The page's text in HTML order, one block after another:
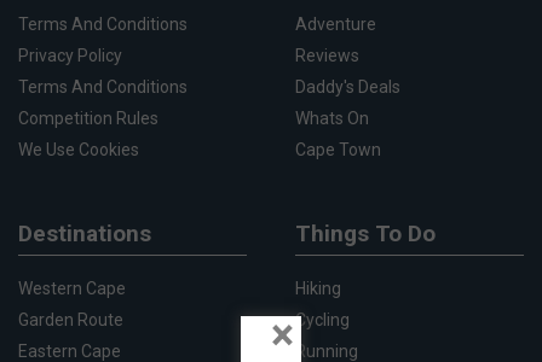
Terms And Conditions
Privacy Policy
Terms And Conditions
Competition Rules
We Use Cookies
Adventure
Reviews
Daddy's Deals
Whats On
Cape Town
Destinations
Western Cape
Garden Route
Eastern Cape
Things To Do
Hiking
Cycling
Running
×